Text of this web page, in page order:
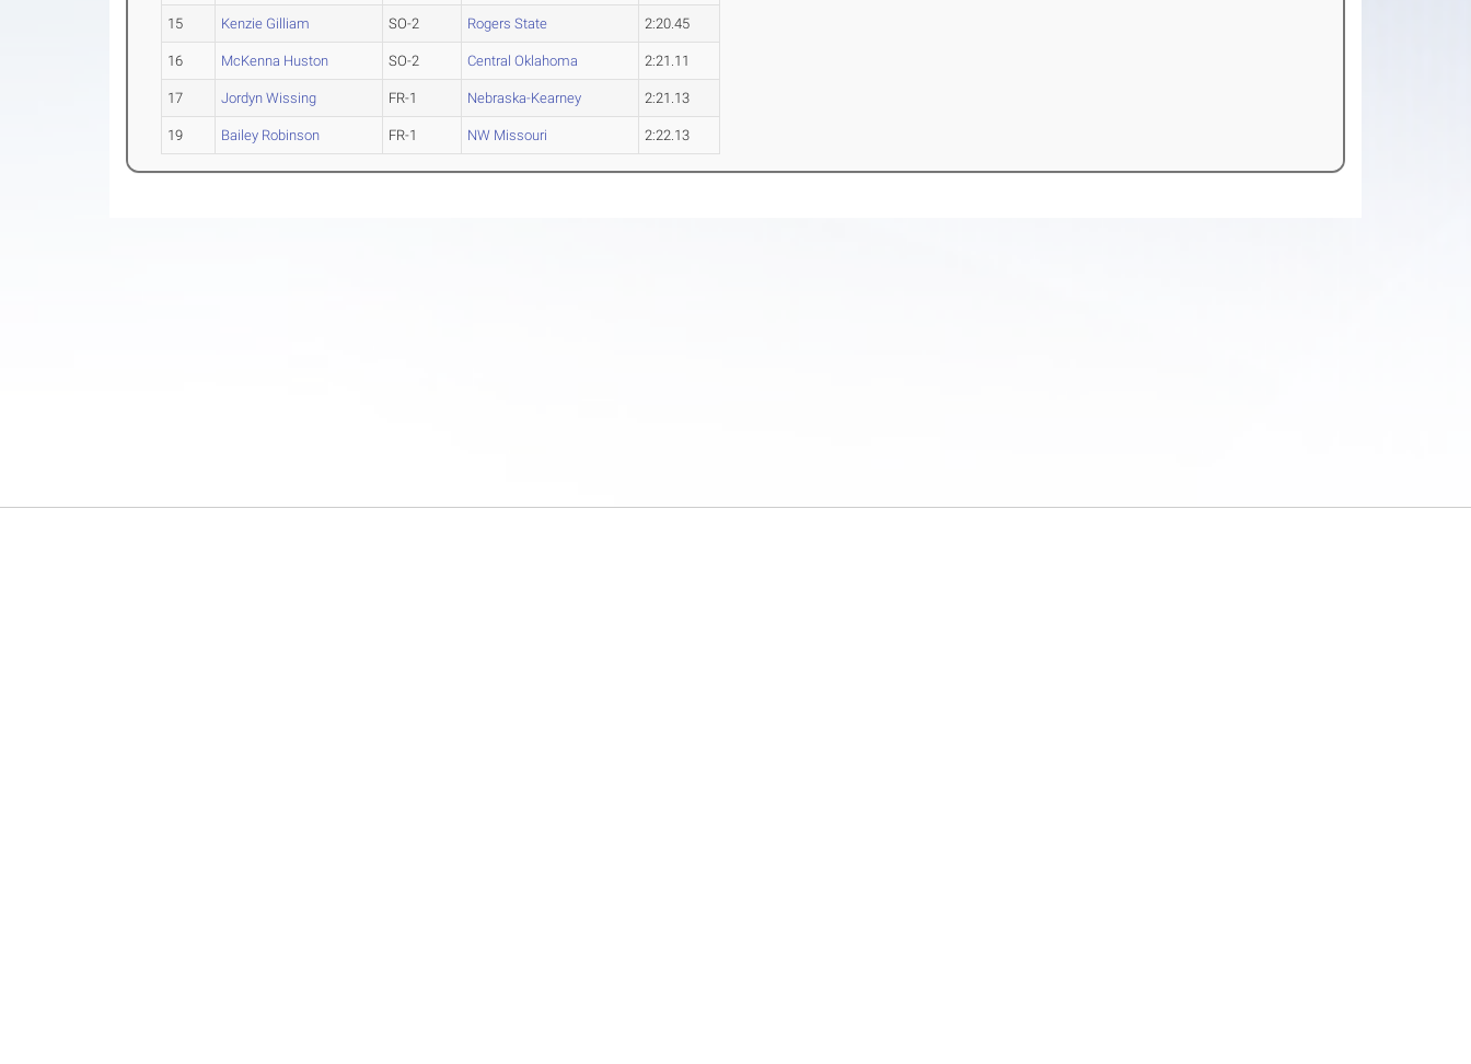
15 Kenzie Gilliam SO-2 Rogers State 2:20.45
16 McKenna Huston SO-2 Central Oklahoma 2:21.11
17 Jordyn Wissing FR-1 Nebraska-Kearney 2:21.13
19 Bailey Robinson FR-1 NW Missouri 2:22.13